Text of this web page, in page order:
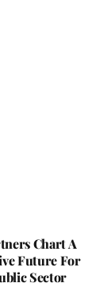
Chart A
Future For
Sector